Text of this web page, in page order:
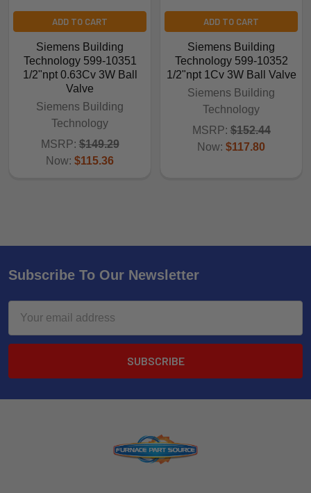
ADD TO CART
Siemens Building
Technology 599-10351
1/2"npt 0.63Cv 3W Ball
Valve
Siemens Building
Technology
MSRP: $149.29
Now: $115.36
ADD TO CART
Siemens Building
Technology 599-10352
1/2"npt 1Cv 3W Ball Valve
Siemens Building
Technology
MSRP: $152.44
Now: $117.80
Subscribe To Our Newsletter
Address